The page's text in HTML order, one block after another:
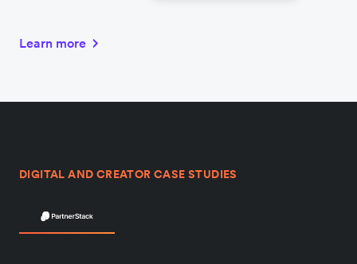
Learn more
DIGITAL AND CREATOR CASE STUDIES